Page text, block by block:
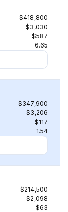
$418,800
$3,030
-$587
-6.65
$347,900
$3,206
$117
1.54
$214,500
$2,098
$63